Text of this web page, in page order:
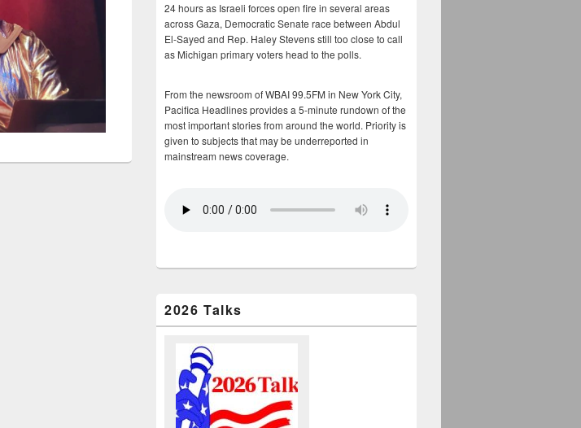
24 hours as Israeli forces open fire in several areas
across Gaza, Democratic Senate race between Abdul
El-Sayed and Rep. Haley Stevens still too close to call
as Michigan primary voters head to the polls.
From the newsroom of WBAI 99.5FM in New York City,
Pacifica Headlines provides a 5-minute rundown of the
most important stories from around the world. Priority is
given to subjects that may be underreported in
mainstream news coverage.
2026 Talks